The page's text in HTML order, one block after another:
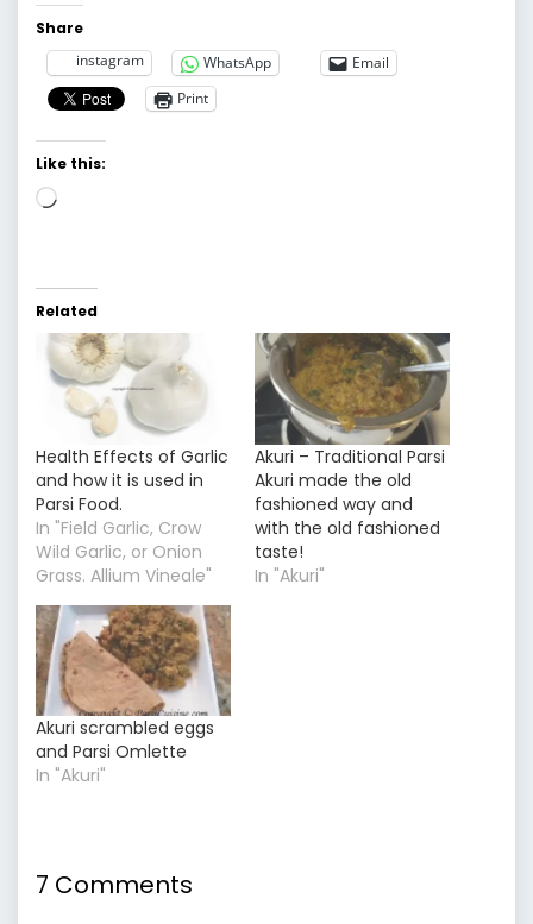
Share
instagram
WhatsApp
Email
Print
Like this:
Loading…
Related
Health Effects of Garlic
and how it is used in
Parsi Food.
In "Field Garlic, Crow
Wild Garlic, or Onion
Grass. Allium Vineale"
Akuri – Traditional Parsi
Akuri made the old
fashioned way and
with the old fashioned
taste!
In "Akuri"
Akuri scrambled eggs
and Parsi Omlette
In "Akuri"
7 Comments